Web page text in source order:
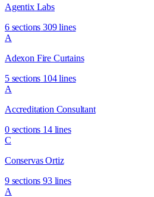
Agentix Labs
6 sections 309 lines
A
Adexon Fire Curtains
5 sections 104 lines
A
Accreditation Consultant
0 sections 14 lines
C
Conservas Ortiz
9 sections 93 lines
A